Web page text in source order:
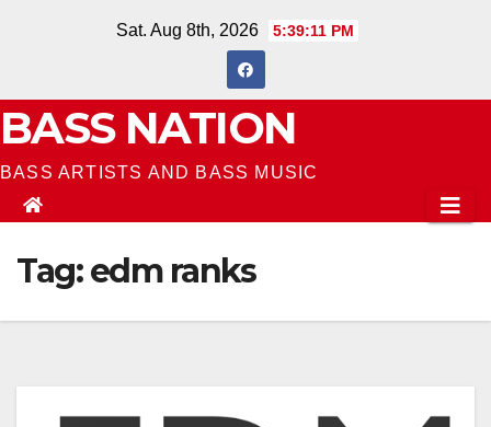
Sat. Aug 8th, 2026 5:39:11 PM
BASS NATION
BASS ARTISTS AND BASS MUSIC
Tag:edm ranks